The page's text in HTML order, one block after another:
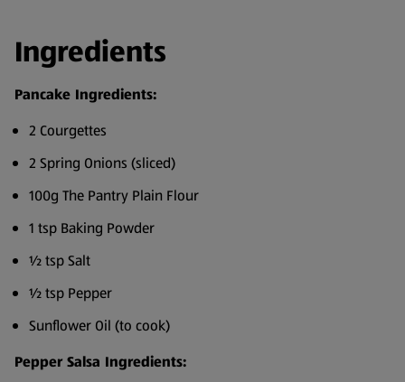
Ingredients
Pancake Ingredients:
2 Courgettes
2 Spring Onions (sliced)
100g The Pantry Plain Flour
1 tsp Baking Powder
½ tsp Salt
½ tsp Pepper
Sunflower Oil (to cook)
Pepper Salsa Ingredients: